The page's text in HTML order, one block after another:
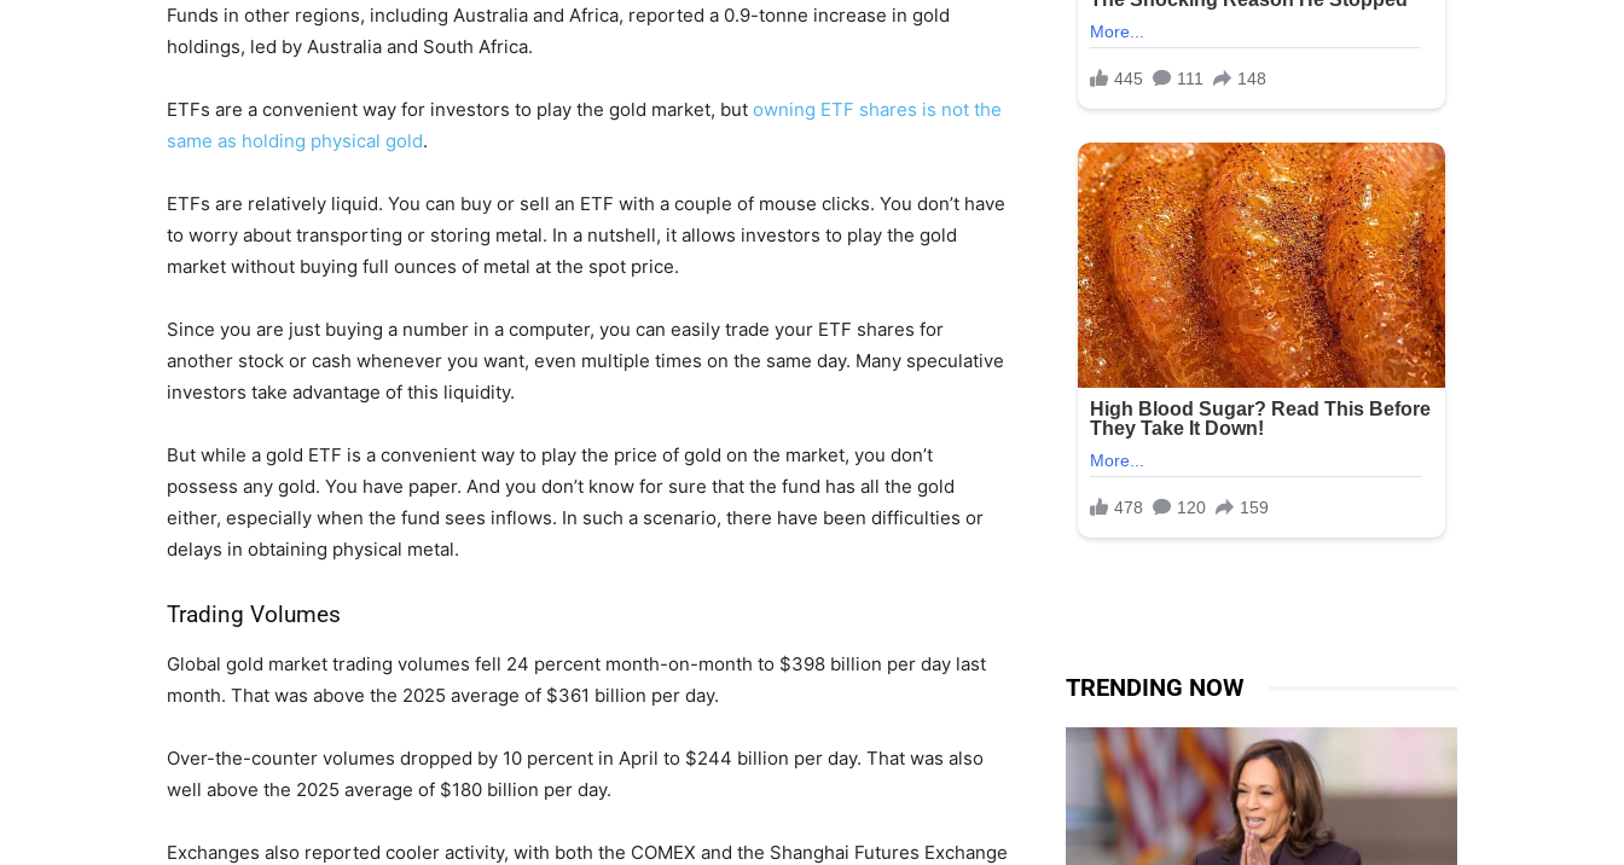
Funds in other regions, including Australia and Africa, reported a 0.9-tonne increase in gold
holdings, led by Australia and South Africa.
ETFs are a convenient way for investors to play the gold market, but owning ETF shares is not the
same as holding physical gold.
ETFs are relatively liquid. You can buy or sell an ETF with a couple of mouse clicks. You don’t have
to worry about transporting or storing metal. In a nutshell, it allows investors to play the gold
market without buying full ounces of metal at the spot price.
Since you are just buying a number in a computer, you can easily trade your ETF shares for
another stock or cash whenever you want, even multiple times on the same day. Many speculative
investors take advantage of this liquidity.
But while a gold ETF is a convenient way to play the price of gold on the market, you don’t
possess any gold. You have paper. And you don’t know for sure that the fund has all the gold
either, especially when the fund sees inflows. In such a scenario, there have been difficulties or
delays in obtaining physical metal.
Trading Volumes
Global gold market trading volumes fell 24 percent month-on-month to $398 billion per day last
month. That was above the 2025 average of $361 billion per day.
Over-the-counter volumes dropped by 10 percent in April to $244 billion per day. That was also
well above the 2025 average of $180 billion per day.
Exchanges also reported cooler activity, with both the COMEX and the Shanghai Futures Exchange
TRENDING NOW